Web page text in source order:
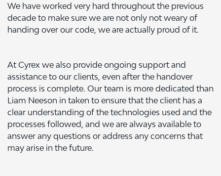
We have worked very hard throughout the previous
decade to make sure we are not only not weary of
handing over our code, we are actually proud of it.
At Cyrex we also provide ongoing support and
assistance to our clients, even after the handover
process is complete. Our team is more dedicated than
Liam Neeson in taken to ensure that the client has a
clear understanding of the technologies used and the
processes followed, and we are always available to
answer any questions or address any concerns that
may arise in the future.